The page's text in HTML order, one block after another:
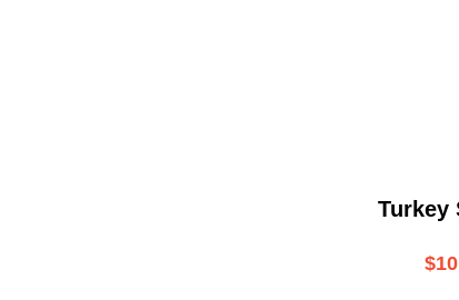
Turkey